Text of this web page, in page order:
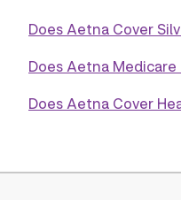
Does Aetna Cover
Does Aetna
Does Aetna Cover